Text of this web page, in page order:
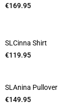
€169.95
SLCinna Shirt
€119.95
SLAnina Pullover
€149.95